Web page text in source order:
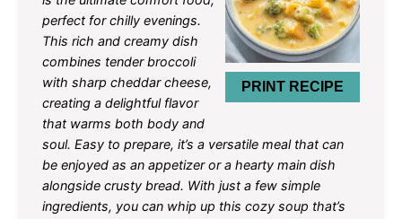
PRINT RECIPE
perfect for chilly evenings.
This rich and creamy dish
combines tender broccoli
with sharp cheddar cheese,
creating a delightful flavor
that warms both body and
soul. Easy to prepare, it’s a versatile meal that can
be enjoyed as an appetizer or a hearty main dish
alongside crusty bread. With just a few simple
ingredients, you can whip up this cozy soup that’s